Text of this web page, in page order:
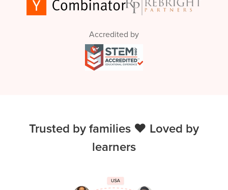
Accredited by
Trusted by families ❤️ Loved by
learners